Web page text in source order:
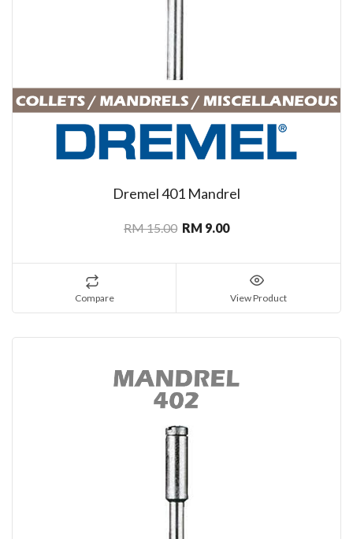
Dremel 401 Mandrel
RM 15.00 RM 9.00
Compare View Product